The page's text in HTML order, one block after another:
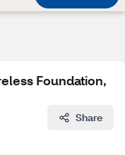
Foundation,
Share